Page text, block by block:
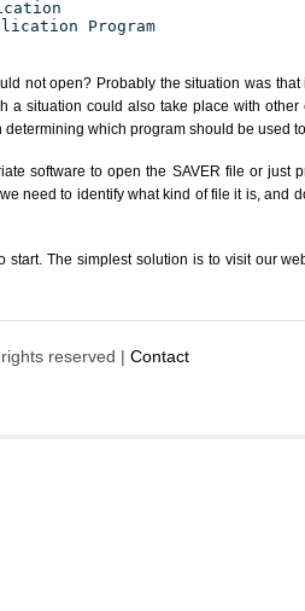
Program
not open? Probably the situation was
a situation could also take place with
which program should be used
software to open the SAVER file or just
need to identify what kind of file it is, and
start. The simplest solution is to visit our
reserved | Contact